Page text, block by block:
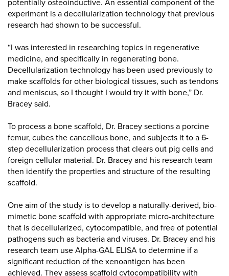
potentially osteoinductive. An essential component of the
experiment is a decellularization technology that previous
research had shown to be successful.
“I was interested in researching topics in regenerative
medicine, and specifically in regenerating bone.
Decellularization technology has been used previously to
make scaffolds for other biological tissues, such as tendons
and meniscus, so I thought I would try it with bone,” Dr.
Bracey said.
To process a bone scaffold, Dr. Bracey sections a porcine
femur, cubes the cancellous bone, and subjects it to a 6-
step decellularization process that clears out pig cells and
foreign cellular material. Dr. Bracey and his research team
then identify the properties and structure of the resulting
scaffold.
One aim of the study is to develop a naturally-derived, bio-
mimetic bone scaffold with appropriate micro-architecture
that is decellularized, cytocompatible, and free of potential
pathogens such as bacteria and viruses. Dr. Bracey and his
research team use Alpha-GAL ELISA to determine if a
significant reduction of the xenoantigen has been
achieved. They assess scaffold cytocompatibility with